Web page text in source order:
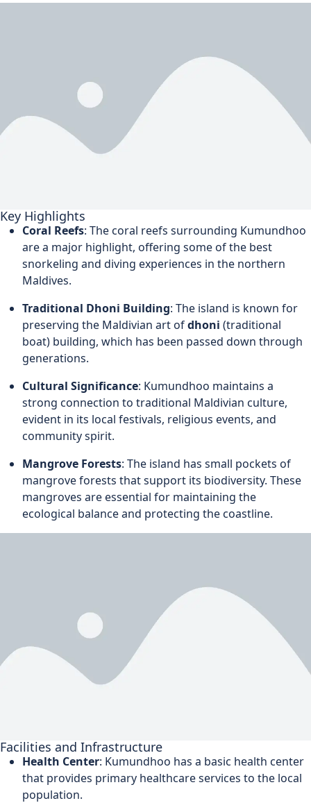
Key Highlights
Coral Reefs: The coral reefs surrounding Kumundhoo
are a major highlight, offering some of the best
snorkeling and diving experiences in the northern
Maldives.
Traditional Dhoni Building: The island is known for
preserving the Maldivian art ofdhoni (traditional
boat) building, which has been passed down through
generations.
Cultural Significance: Kumundhoo maintains a
strong connection to traditional Maldivian culture,
evident in its local festivals, religious events, and
community spirit.
Mangrove Forests: The island has small pockets of
mangrove forests that support its biodiversity. These
mangroves are essential for maintaining the
ecological balance and protecting the coastline.
Facilities and Infrastructure
Health Center: Kumundhoo has a basic health center
that provides primary healthcare services to the local
population.